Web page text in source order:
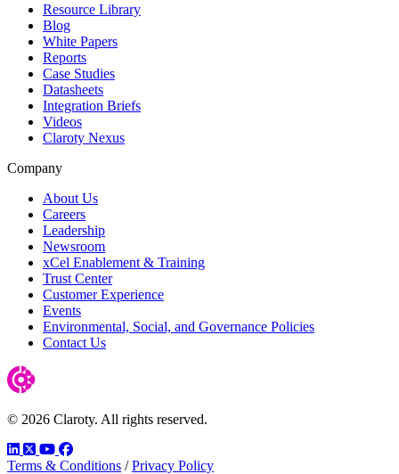
Resource Library
Blog
White Papers
Reports
Case Studies
Datasheets
Integration Briefs
Videos
Claroty Nexus
Company
About Us
Careers
Leadership
Newsroom
xCel Enablement & Training
Trust Center
Customer Experience
Events
Environmental, Social, and Governance Policies
Contact Us
© 2026 Claroty. All rights reserved.
LinkedIn
TwitterYouTube
Facebook
Terms & Conditions / Privacy Policy